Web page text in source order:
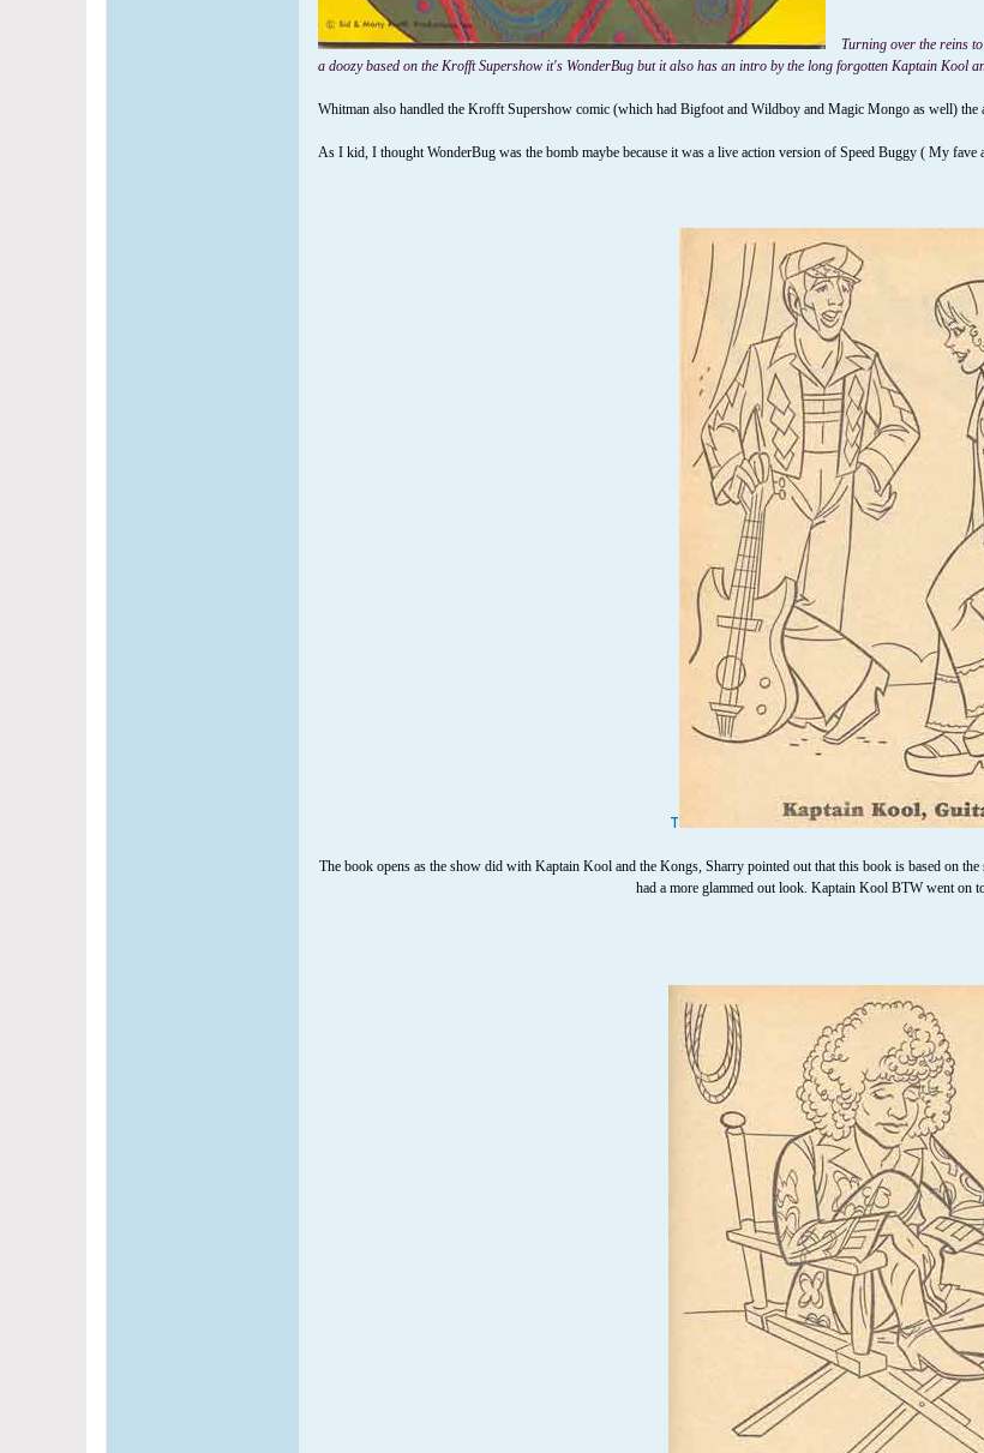
Turning over the reins
a doozy based on the Krofft Supershow it's WonderBug but it also has an intro by the long forgotten Kaptain Kool
Whitman also handled the Krofft Supershow comic (which had Bigfoot and Wildboy and Magic Mongo as well)
As I kid, I thought WonderBug was the bomb maybe because it was a live action version of Speed Buggy ( My
T
The book opens as the show did with Kaptain Kool and the Kongs, Sharry pointed out that this book is based on
had a more glammed out look. Kaptain Kool BTW went on